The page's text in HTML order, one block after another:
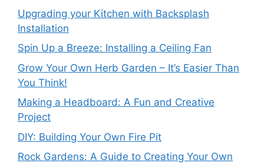
Upgrading your Kitchen with Backsplash
Installation
Spin Up a Breeze: Installing a Ceiling Fan
Grow Your Own Herb Garden – It’s Easier Than
You Think!
Making a Headboard: A Fun and Creative
Project
DIY: Building Your Own Fire Pit
Rock Gardens: A Guide to Creating Your Own